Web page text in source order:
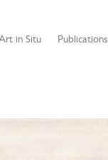
in Situ Publications